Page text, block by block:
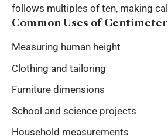
follows multiples of ten, making
Common Uses of
Measuring human height
Clothing and tailoring
Furniture dimensions
School and science projects
Household measurements